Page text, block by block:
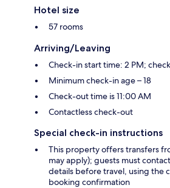
Hotel size
57 rooms
Arriving/Leaving
Check-in start time: 2 PM;
Minimum check-in age – 18
Check-out time is 11:00 AM
Contactless check-out
Special check-in instructions
This property offers transfers
may apply); guests must
details before travel, using the
booking confirmation